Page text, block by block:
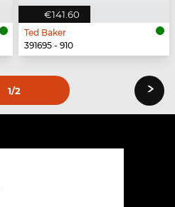
€141.60
Ted Baker
391695 - 910
1/2 ›